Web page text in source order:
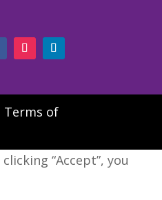
Terms of
“Accept”, you